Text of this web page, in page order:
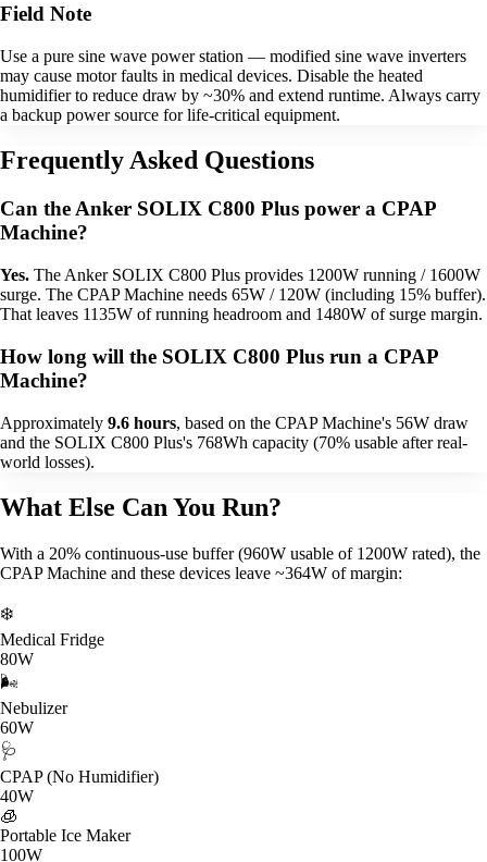
Field Note
Use a pure sine wave power station — modified sine wave inverters
may cause motor faults in medical devices. Disable the heated
humidifier to reduce draw by ~30% and extend runtime. Always carry
a backup power source for life-critical equipment.
Frequently Asked Questions
Can the Anker SOLIX C800 Plus power a CPAP
Machine?
Yes. The Anker SOLIX C800 Plus provides 1200W running / 1600W
surge. The CPAP Machine needs 65W / 120W (including 15% buffer).
That leaves 1135W of running headroom and 1480W of surge margin.
How long will the SOLIX C800 Plus run a CPAP
Machine?
Approximately 9.6 hours, based on the CPAP Machine's 56W draw
and the SOLIX C800 Plus's 768Wh capacity (70% usable after real-
world losses).
What Else Can You Run?
With a 20% continuous-use buffer (960W usable of 1200W rated), the
CPAP Machine and these devices leave ~364W of margin:
❄️
Medical Fridge
80W
🌬️
Nebulizer
60W
🩺
CPAP (No Humidifier)
40W
🧊
Portable Ice Maker
100W